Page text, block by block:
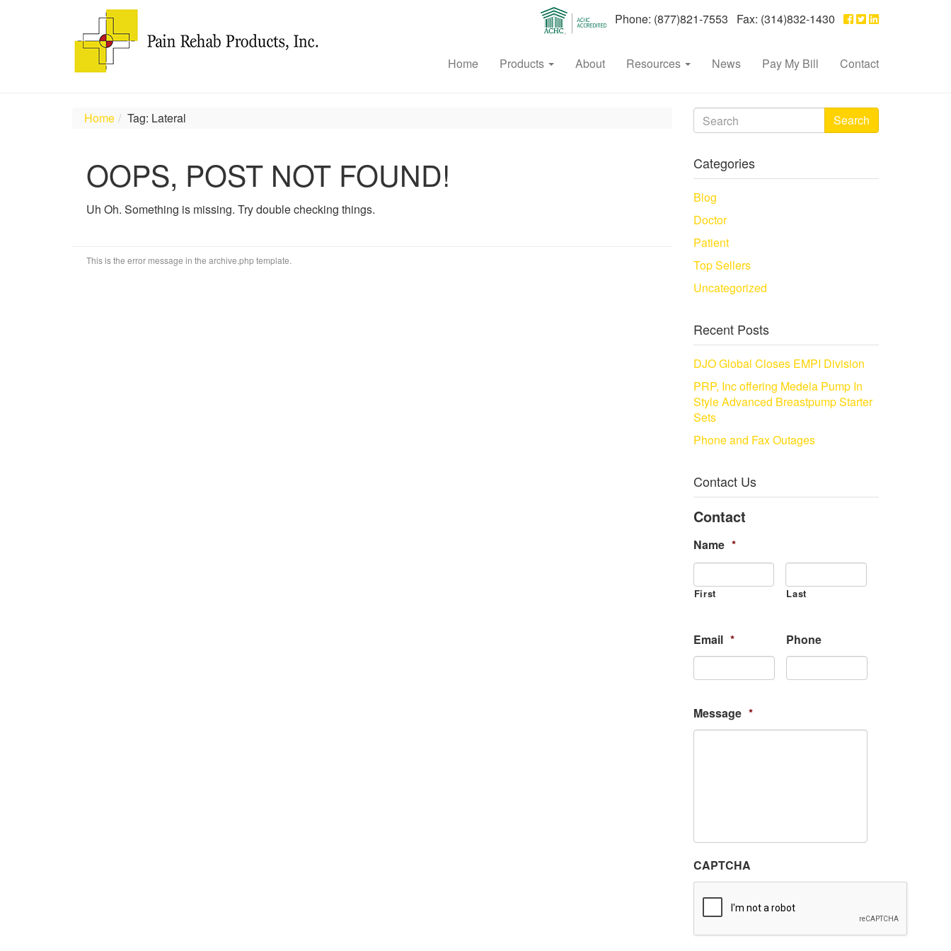
Phone: (877)821-7553 Fax: (314)832-1430
Home Products About Resources News Pay My Bill Contact
Home Tag: Lateral
OOPS, POST NOT FOUND!
Uh Oh. Something is missing. Try double checking things.
This is the error message in the archive.php template.
Search
Categories
Blog
Doctor
Patient
Top Sellers
Uncategorized
Recent Posts
DJO Global Closes EMPI Division
PRP, Inc offering Medela Pump In
Style Advanced Breastpump Starter
Sets
Phone and Fax Outages
Contact Us
Contact
Name *
First Last
Email * Phone
Message *
CAPTCHA